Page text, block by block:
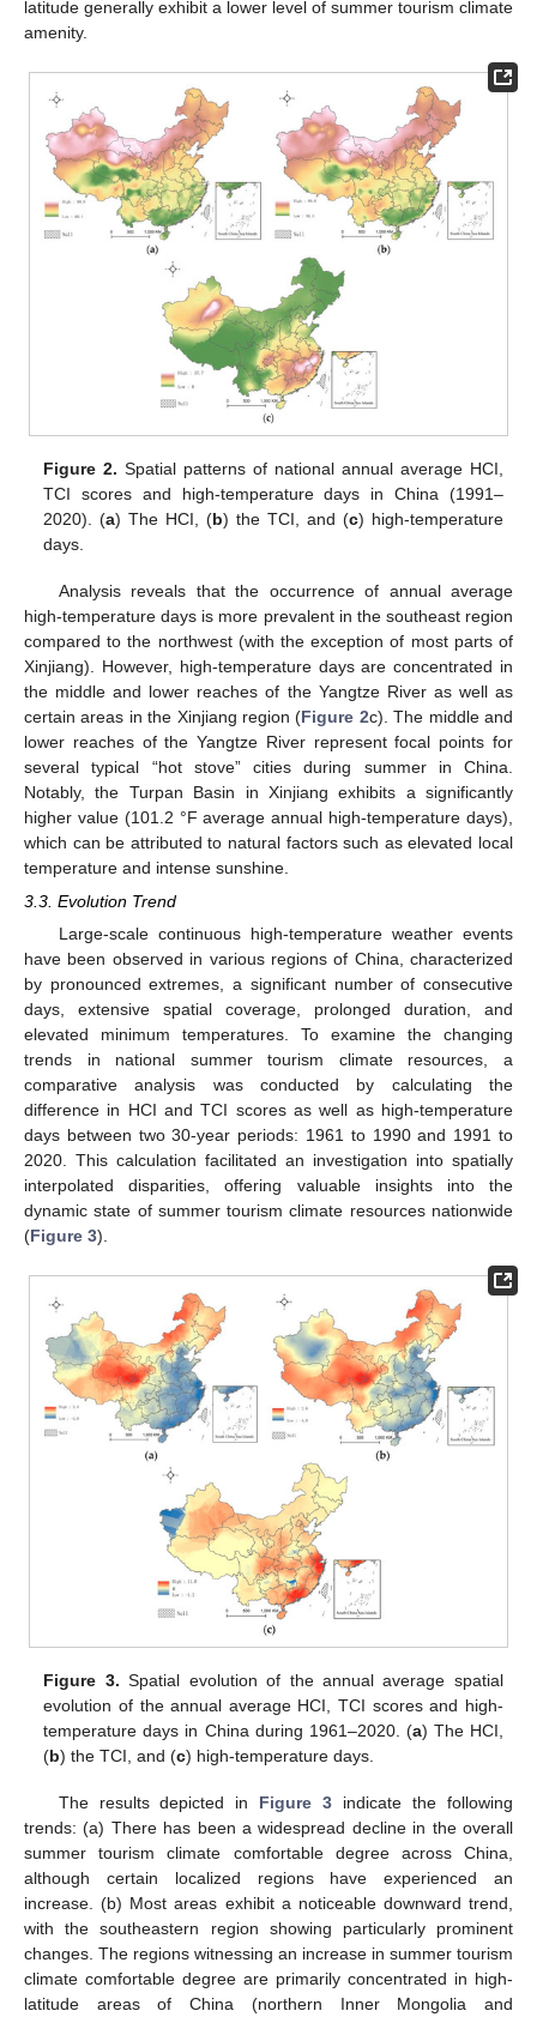
latitude generally exhibit a lower level of summer tourism climate
amenity.
Figure 2. Spatial patterns of national annual average HCI,
TCI scores and high-temperature days in China (1991–
2020). (a) The HCI, (b) the TCI, and (c) high-temperature
days.
Analysis reveals that the occurrence of annual average
high-temperature days is more prevalent in the southeast region
compared to the northwest (with the exception of most parts of
Xinjiang). However, high-temperature days are concentrated in
the middle and lower reaches of the Yangtze River as well as
certain areas in the Xinjiang region (Figure 2c). The middle and
lower reaches of the Yangtze River represent focal points for
several typical “hot stove” cities during summer in China.
Notably, the Turpan Basin in Xinjiang exhibits a significantly
higher value (101.2 °F average annual high-temperature days),
which can be attributed to natural factors such as elevated local
temperature and intense sunshine.
3.3. Evolution Trend
Large-scale continuous high-temperature weather events
have been observed in various regions of China, characterized
by pronounced extremes, a significant number of consecutive
days, extensive spatial coverage, prolonged duration, and
elevated minimum temperatures. To examine the changing
trends in national summer tourism climate resources, a
comparative analysis was conducted by calculating the
difference in HCI and TCI scores as well as high-temperature
days between two 30-year periods: 1961 to 1990 and 1991 to
2020. This calculation facilitated an investigation into spatially
interpolated disparities, offering valuable insights into the
dynamic state of summer tourism climate resources nationwide
(Figure 3).
Figure 3. Spatial evolution of the annual average spatial
evolution of the annual average HCI, TCI scores and high-
temperature days in China during 1961–2020. (a) The HCI,
(b) the TCI, and (c) high-temperature days.
The results depicted in Figure 3 indicate the following
trends: (a) There has been a widespread decline in the overall
summer tourism climate comfortable degree across China,
although certain localized regions have experienced an
increase. (b) Most areas exhibit a noticeable downward trend,
with the southeastern region showing particularly prominent
changes. The regions witnessing an increase in summer tourism
climate comfortable degree are primarily concentrated in high-
latitude areas of China (northern Inner Mongolia and